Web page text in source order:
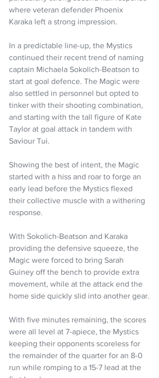
where veteran defender Phoenix
Karaka left a strong impression.
In a predictable line-up, the Mystics
continued their recent trend of naming
captain Michaela Sokolich-Beatson to
start at goal defence. The Magic were
also settled in personnel but opted to
tinker with their shooting combination,
and starting with the tall figure of Kate
Taylor at goal attack in tandem with
Saviour Tui.
Showing the best of intent, the Magic
started with a hiss and roar to forge an
early lead before the Mystics flexed
their collective muscle with a withering
response.
With Sokolich-Beatson and Karaka
providing the defensive squeeze, the
Magic were forced to bring Sarah
Guiney off the bench to provide extra
movement, while at the attack end the
home side quickly slid into another gear.
With five minutes remaining, the scores
were all level at 7-apiece, the Mystics
keeping their opponents scoreless for
the remainder of the quarter for an 8-0
run while romping to a 15-7 lead at the